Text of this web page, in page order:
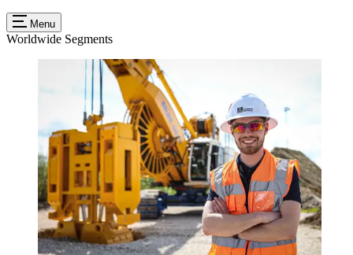
Menu
Worldwide Segments